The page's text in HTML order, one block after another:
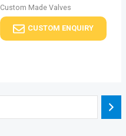
Custom Made Valves
CUSTOM ENQUIRY